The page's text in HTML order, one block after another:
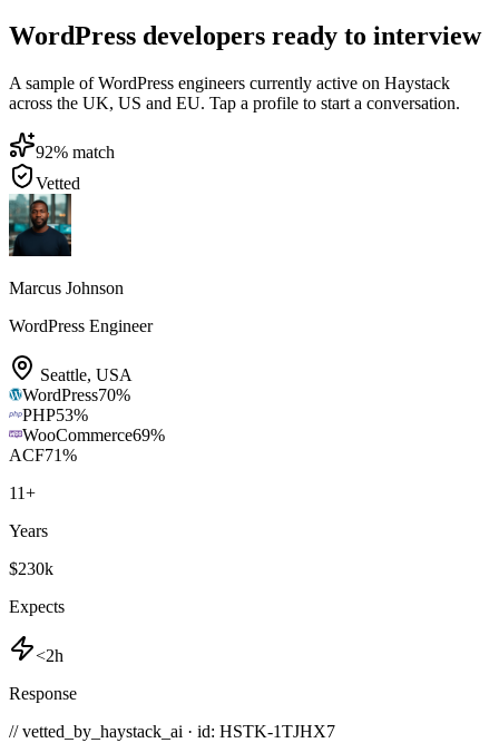
WordPress developers ready to interview
A sample of WordPress engineers currently active on Haystack
across the UK, US and EU. Tap a profile to start a conversation.
92% match
Vetted
Marcus Johnson
WordPress Engineer
Seattle, USA
WordPress70%
PHP53%
WooCommerce69%
ACF71%
11+
Years
$230k
Expects
<2h
Response
// vetted_by_haystack_ai · id: HSTK-1TJHX7